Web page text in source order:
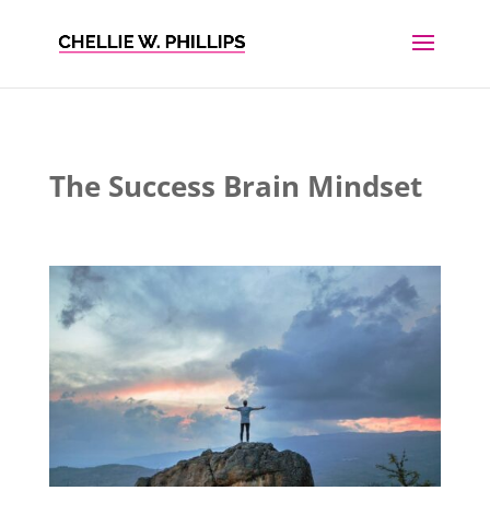
The Success Brain Mindset